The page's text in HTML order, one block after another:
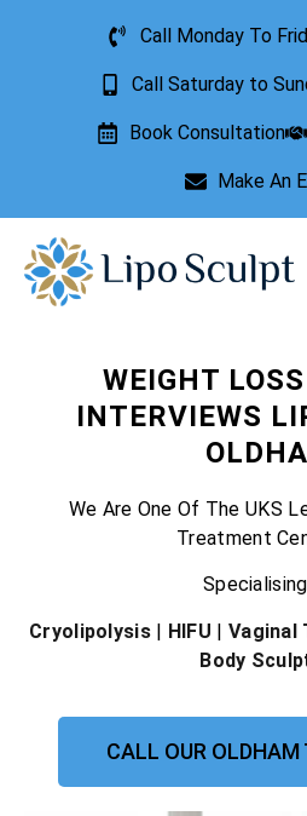
Call Monday To
Call Saturday to
Book Consultation
Make An
WEIGHT
INTERVIEWS
We Are One Of The UKS
Treatment
Cryolipolysis| HIFU | Vaginal
Body
CALL OUR OLDHAM